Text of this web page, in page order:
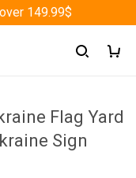
149.99$
Flag Yard
Sign